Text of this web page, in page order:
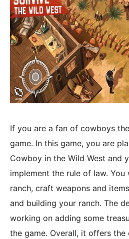
If you are a fan of cowboys
game. In this game, you are
Cowboy in the Wild West and
implement the rule of law.
ranch, craft weapons and
and building your ranch. The
working on adding some
the game. Overall, it offers